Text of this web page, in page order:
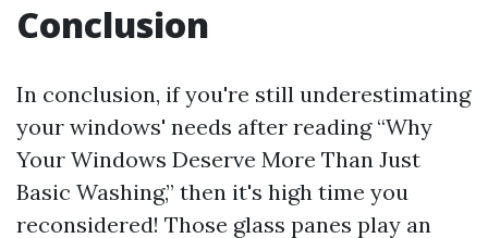
Conclusion
In conclusion, if you're still underestimating
your windows' needs after reading “Why
Your Windows Deserve More Than Just
Basic Washing,” then it's high time you
reconsidered! Those glass panes play an